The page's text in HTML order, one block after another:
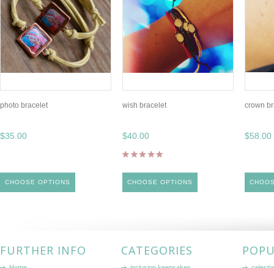
photo bracelet
$35.00
CHOOSE OPTIONS
wish bracelet
$40.00
CHOOSE OPTIONS
crown
$58.00
FURTHER INFO CATEGORIES